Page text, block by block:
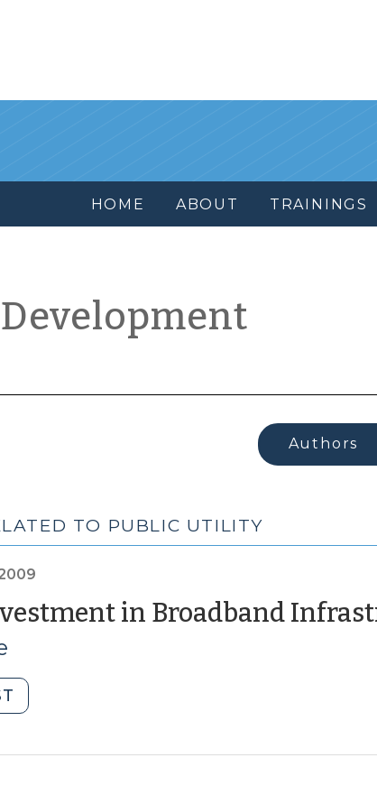
HOME ABOUT TRAININGS
TO PUBLIC UTILITY
in Broadband
Investment